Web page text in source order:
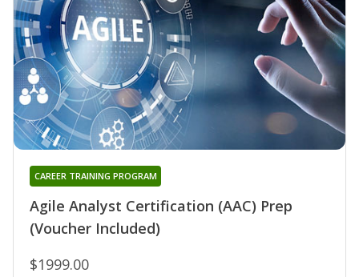
Agile Analyst Certification (AAC) Prep
(Voucher Included)
CAREER TRAINING PROGRAM
$1999.00